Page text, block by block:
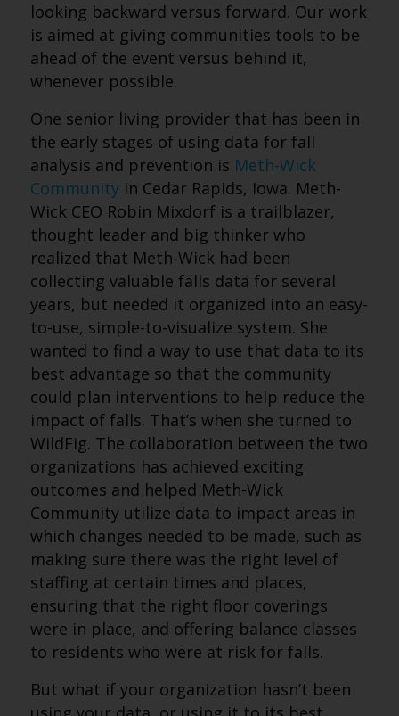
looking backward versus forward. Our work
is aimed at giving communities tools to be
ahead of the event versus behind it,
whenever possible.
One senior living provider that has been in
the early stages of using data for fall
analysis and prevention is Meth-Wick
Communityin Cedar Rapids, Iowa. Meth-
Wick CEO Robin Mixdorf is a trailblazer,
thought leader and big thinker who
realized that Meth-Wick had been
collecting valuable falls data for several
years, but needed it organized into an easy-
to-use, simple-to-visualize system. She
wanted to find a way to use that data to its
best advantage so that the community
could plan interventions to help reduce the
impact of falls. That’s when she turned to
WildFig. The collaboration between the two
organizations has achieved exciting
outcomes and helped Meth-Wick
Community utilize data to impact areas in
which changes needed to be made, such as
making sure there was the right level of
staffing at certain times and places,
ensuring that the right floor coverings
were in place, and offering balance classes
to residents who were at risk for falls.
But what if your organization hasn’t been